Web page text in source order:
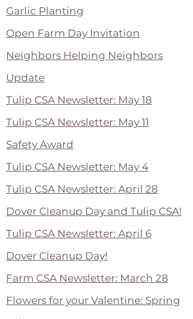
Garlic Planting
Open Farm Day Invitation
Neighbors Helping Neighbors
Update
Tulip CSA Newsletter: May 18
Tulip CSA Newsletter: May 11
Safety Award
Tulip CSA Newsletter: May 4
Tulip CSA Newsletter: April 28
Dover Cleanup Day and Tulip CSA!
Tulip CSA Newsletter: April 6
Dover Cleanup Day!
Farm CSA Newsletter: March 28
Flowers for your Valentine: Spring